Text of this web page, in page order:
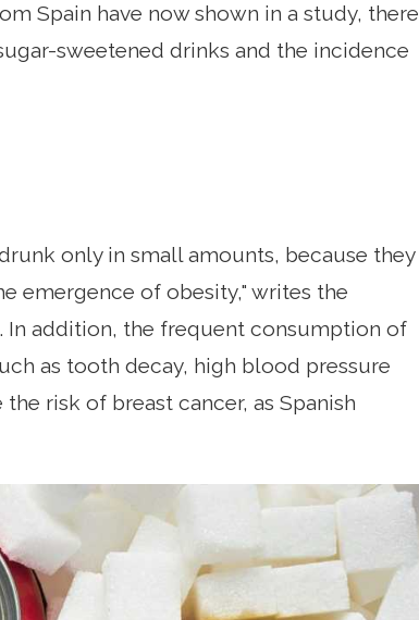
Spain have now shown in a study, there
sweetened drinks and the incidence
only in small amounts, because they
emergence of obesity," writes the
In addition, the frequent consumption of
as tooth decay, high blood pressure
risk of breast cancer, as Spanish